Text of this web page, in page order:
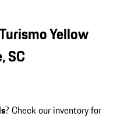
Yellow
SC
? Check our inventory for